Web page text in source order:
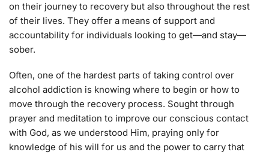
on their journey to recovery but also throughout the rest
of their lives. They offer a means of support and
accountability for individuals looking to get—and stay—
sober.
Often, one of the hardest parts of taking control over
alcohol addiction is knowing where to begin or how to
move through the recovery process. Sought through
prayer and meditation to improve our conscious contact
with God, as we understood Him, praying only for
knowledge of his will for us and the power to carry that